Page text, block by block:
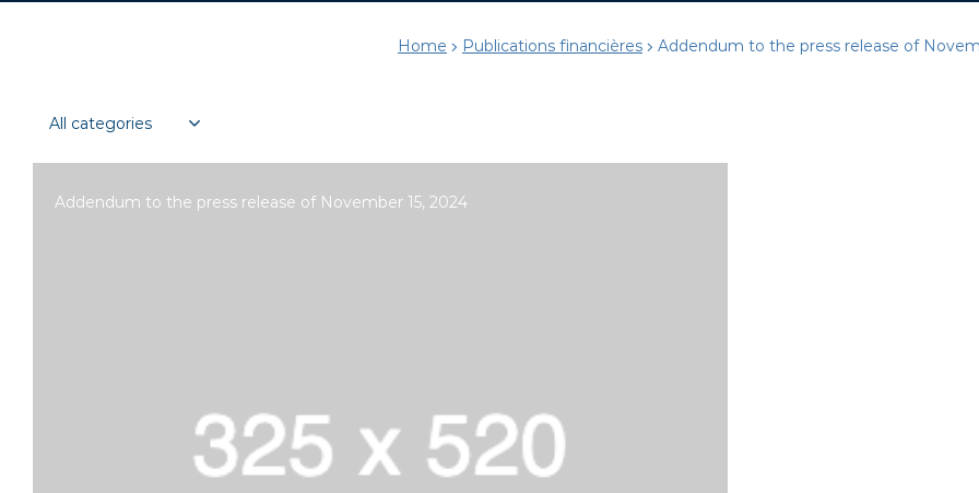
Home Publications financières Addendum to the press release of
Addendum to the press release of November 15, 2024